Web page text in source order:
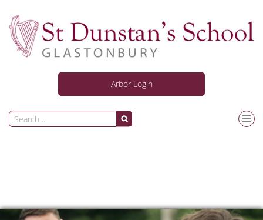
Arbor Login
Information for Students & Parents/Carers